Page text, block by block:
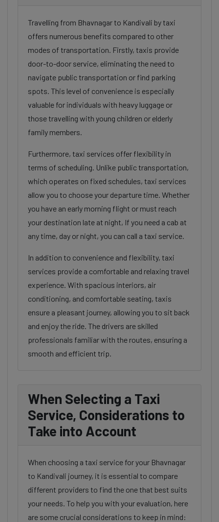
Travelling from Bhavnagar to Kandivali by taxi
offers numerous benefits compared to other
modes of transportation. Firstly, taxis provide
door-to-door service, eliminating the need to
navigate public transportation or find parking
spots. This level of convenience is especially
valuable for individuals with heavy luggage or
those travelling with young children or elderly
family members.
Furthermore, taxi services offer flexibility in
terms of scheduling. Unlike public transportation,
which operates on fixed schedules, taxi services
allow you to choose your departure time. Whether
you have an early morning flight or must reach
your destination late at night, If you need a cab at
any time, day or night, you can call a taxi service.
In addition to convenience and flexibility, taxi
services provide a comfortable and relaxing travel
experience. With spacious interiors, air
conditioning, and comfortable seating, taxis
ensure a pleasant journey, allowing you to sit back
and enjoy the ride. The drivers are skilled
professionals familiar with the routes, ensuring a
smooth and efficient trip.
When Selecting a Taxi
Service, Considerations to
Take into Account
When choosing a taxi service for your Bhavnagar
to Kandivali journey, it is essential to compare
different providers to find the one that best suits
your needs. To help you with your evaluation, here
are some crucial considerations to keep in mind: